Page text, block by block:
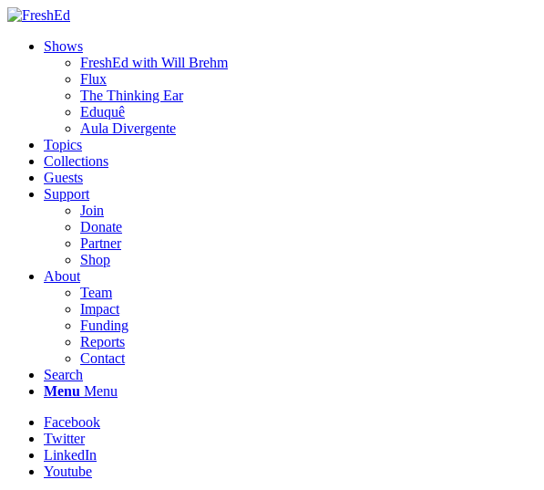
Shows
FreshEd with Will Brehm
Flux
The Thinking Ear
Eduquê
Aula Divergente
Topics
Collections
Guests
Support
Join
Donate
Partner
Shop
About
Team
Impact
Funding
Reports
Contact
Search
Menu Menu
Facebook
Twitter
LinkedIn
Youtube